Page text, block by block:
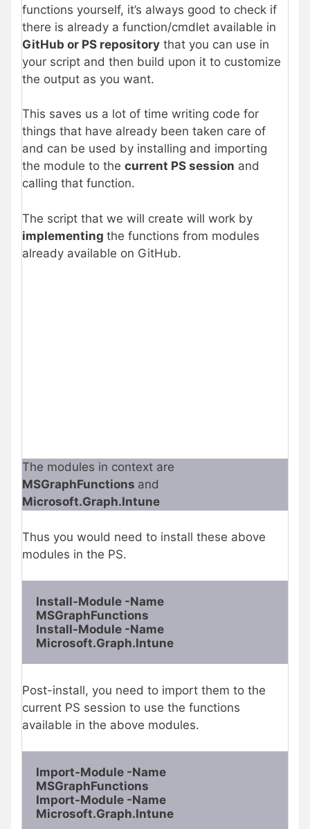
functions yourself, it’s always good to check if
there is already a function/cmdlet available in
GitHub or PS repository that you can use in
your script and then build upon it to customize
the output as you want.
This saves us a lot of time writing code for
things that have already been taken care of
and can be used by installing and importing
the module to the current PS session and
calling that function.
The script that we will create will work by
implementing the functions from modules
already available on GitHub.
The modules in context are
MSGraphFunctions and
Microsoft.Graph.Intune
Thus you would need to install these above
modules in the PS.
Install-Module -Name
MSGraphFunctions
Install-Module -Name
Microsoft.Graph.Intune
Post-install, you need to import them to the
current PS session to use the functions
available in the above modules.
Import-Module -Name
MSGraphFunctions
Import-Module -Name
Microsoft.Graph.Intune